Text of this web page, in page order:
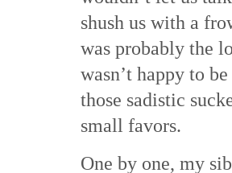
shush us with a
was probably the
wasn’t happy to
those sadistic
small favors.
One by one, my